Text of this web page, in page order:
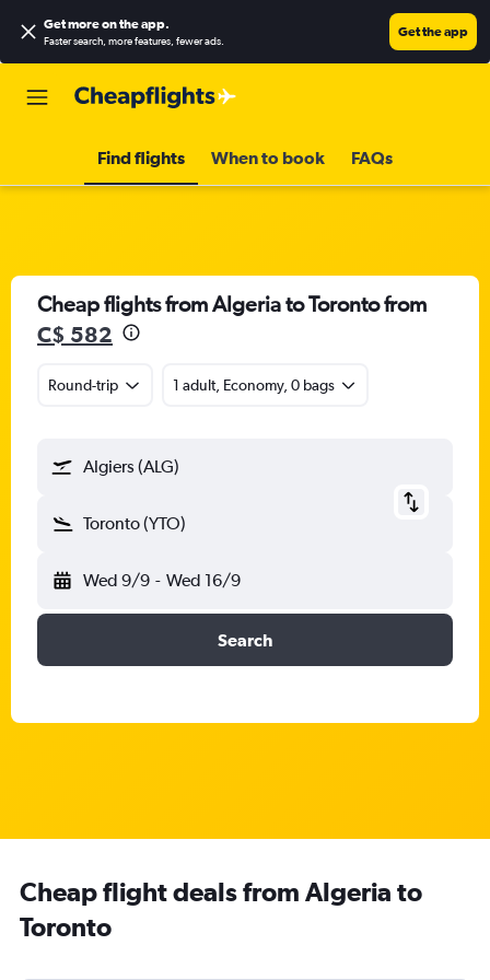
Get more on the app.
Faster search, more features, fewer ads.
Get the app
Find flights When to book FAQs
Cheap flights from Algeria to Toronto from
C$ 582
Round-trip 1 adult, Economy, 0 bags
Algiers (ALG)
Toronto (YTO)
Wed 9/9 - Wed 16/9
Search
Cheap flight deals from Algeria to
Toronto